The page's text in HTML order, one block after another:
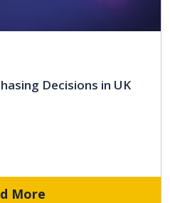
Decisions in UK
More